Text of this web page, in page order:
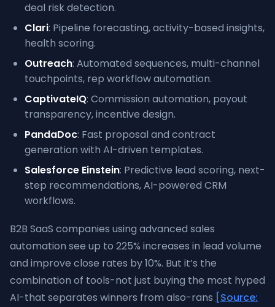
deal risk detection.
Clari: Pipeline forecasting, activity-based insights,
health scoring.
Outreach: Automated sequences, multi-channel
touchpoints, rep workflow automation.
CaptivateIQ: Commission automation, payout
transparency, incentive design.
PandaDoc: Fast proposal and contract
generation with AI-driven templates.
Salesforce Einstein: Predictive lead scoring, next-
step recommendations, AI-powered CRM
workflows.
B2B SaaS companies using advanced sales
automation see up to 225% increases in lead volume
and improve close rates by 10%. But it’s the
combination of tools-not just buying the most hyped
AI-that separates winners from also-rans [Source: